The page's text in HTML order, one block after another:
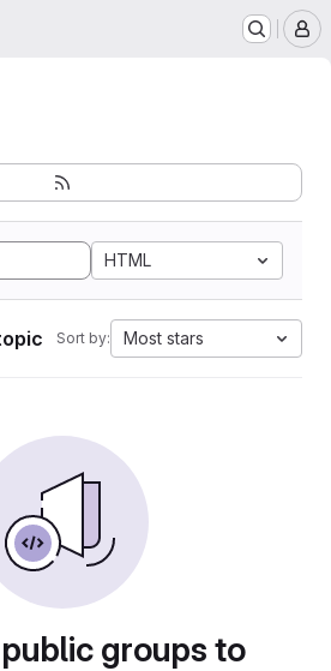
HTML
Sort by: Most stars
groups to